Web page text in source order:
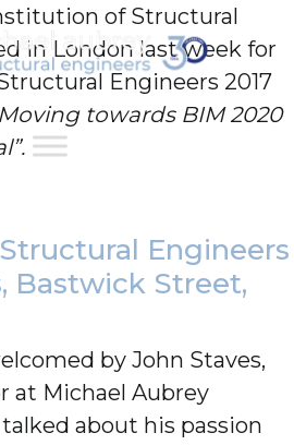
of Structural
in London last week for
Engineers 2017
Moving towards BIM 2020
Engineers
Bastwick Street,
by John Staves,
at Michael Aubrey
about his passion